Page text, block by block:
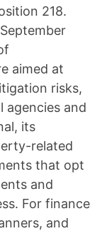
218.
aimed at
risks,
agencies and
its
related
that opt
and
For finance
and